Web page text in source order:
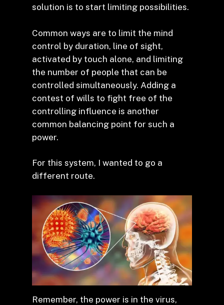
solution is to start limiting possibilities.
Common ways are to limit the mind
control by duration, line of sight,
activated by touch alone, and limiting
the number of people that can be
controlled simultaneously. Adding a
contest of wills to fight free of the
controlling influence is another
common balancing point for such a
power.
For this system, I wanted to go a
different route.
Remember, the power is in the virus,